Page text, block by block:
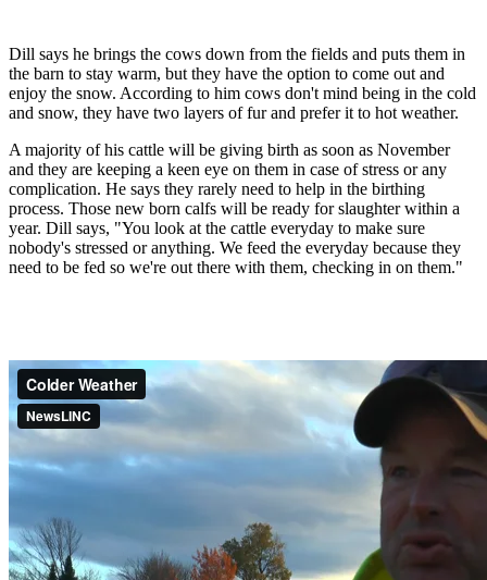
Dill says he brings the cows down from the fields and puts them in
the barn to stay warm, but they have the option to come out and
enjoy the snow. According to him cows don't mind being in the cold
and snow, they have two layers of fur and prefer it to hot weather.
A majority of his cattle will be giving birth as soon as November
and they are keeping a keen eye on them in case of stress or any
complication. He says they rarely need to help in the birthing
process. Those new born calfs will be ready for slaughter within a
year. Dill says, "You look at the cattle everyday to make sure
nobody's stressed or anything. We feed the everyday because they
need to be fed so we're out there with them, checking in on them."